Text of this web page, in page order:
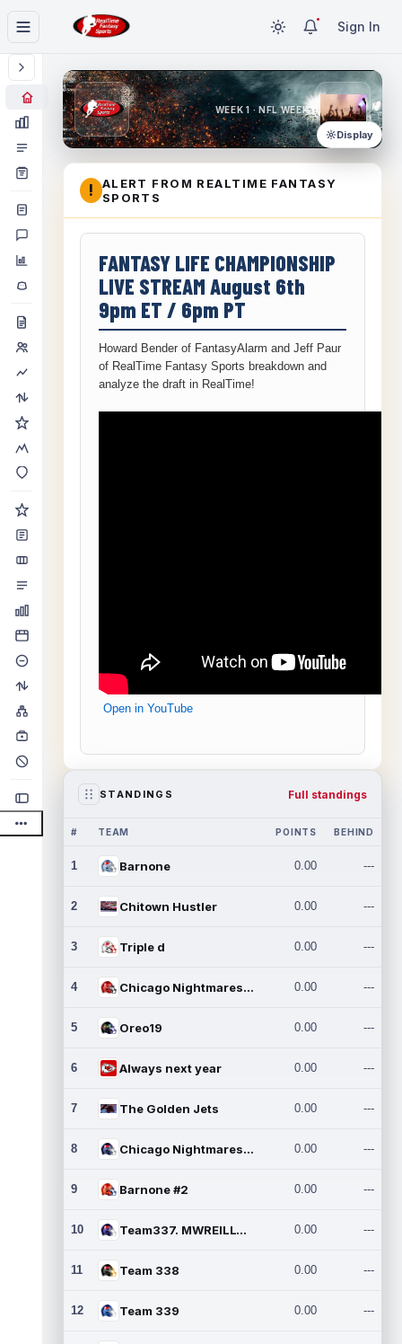
Sign In
WEEK 1 · NFL WEEK 1
Display
!
ALERT FROM REALTIME FANTASY
SPORTS
FANTASY LIFE CHAMPIONSHIP
LIVE STREAM August 6th
9pm ET / 6pm PT
Howard Bender of FantasyAlarm and Jeff Paur
of RealTime Fantasy Sports breakdown and
analyze the draft in RealTime!
Open in YouTube
STANDINGS Full standings
# TEAM POINTS BEHIND
1 Barnone 0.00 ---
2 Chitown Hustler 0.00 ---
3 Triple d 0.00 ---
4 Chicago Nightmares Inc. 0.00 ---
5 Oreo19 0.00 ---
6 Always next year 0.00 ---
7 The Golden Jets 0.00 ---
8 Chicago Nightmares Inc.2 0.00 ---
9 Barnone #2 0.00 ---
10 Team337. MWREILLY1@GMAIL.C 0.00 ---
11 Team 338 0.00 ---
12 Team 339 0.00 ---